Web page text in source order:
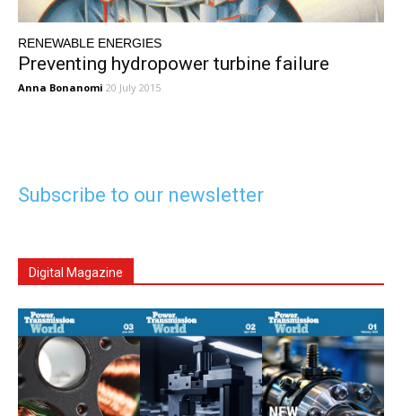
RENEWABLE ENERGIES
Preventing hydropower turbine failure
Anna Bonanomi 20 July 2015
Subscribe to our newsletter
Digital Magazine